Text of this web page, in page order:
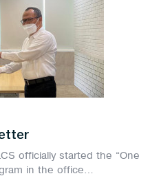
officially started the “One
in the office